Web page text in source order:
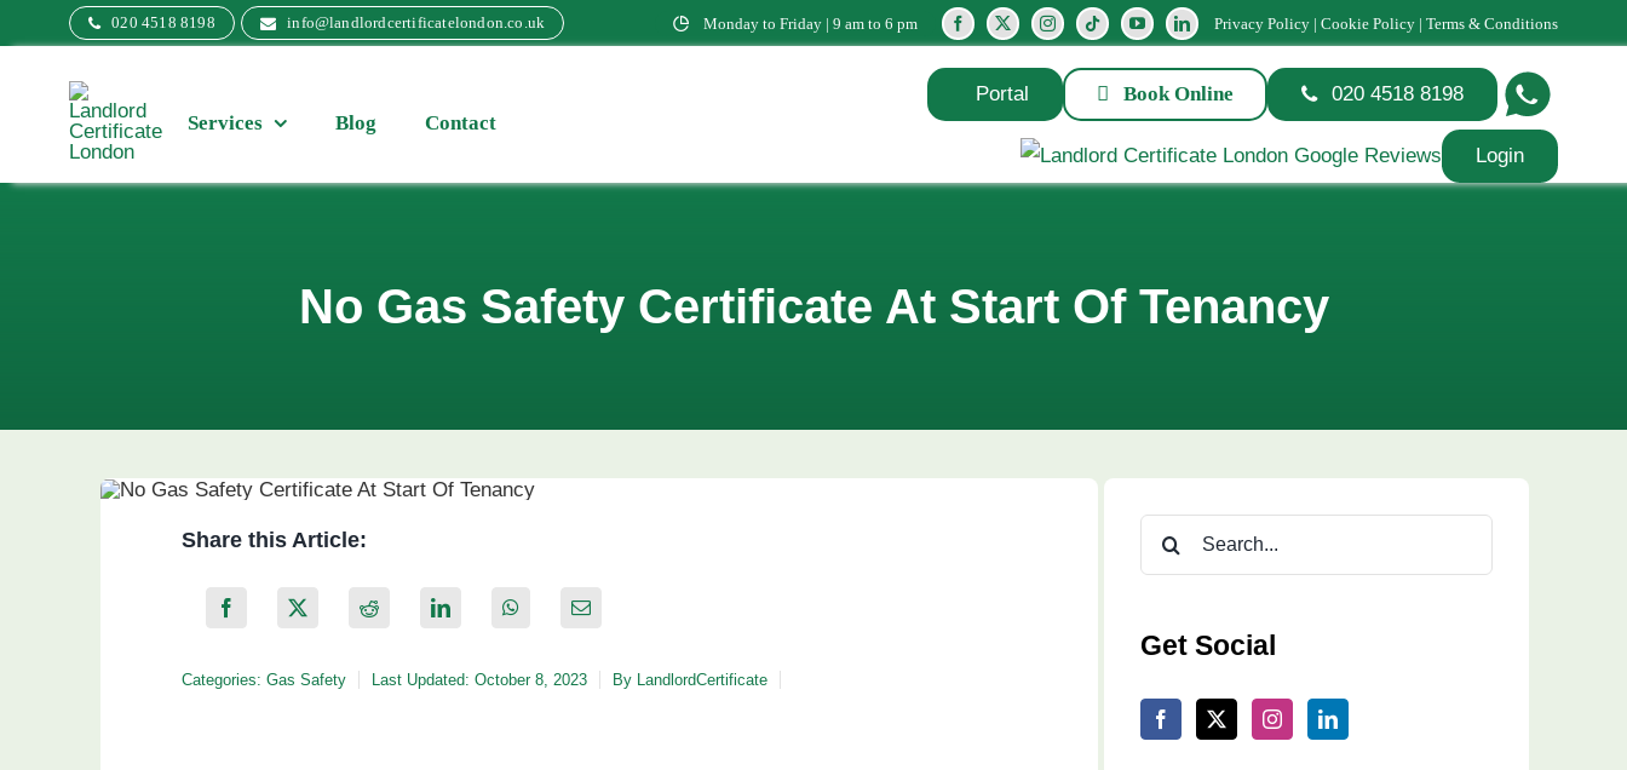
to
020 4518 8198 info@landlordcertificatelondon.co.uk Monday to Friday | 9 am to 6 pm Privacy Policy | Cookie Policy | Terms & Conditions
Services Blog Contact
Portal Book Online 020 4518 8198
Login
No Gas Safety Certificate At Start Of Tenancy
Share this Article:
Categories:Gas Safety Last Updated: October 8, 2023 By LandlordCertificate
Search
for:
Get Social